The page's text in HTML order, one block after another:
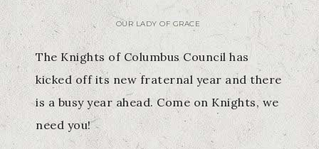
OUR LADY OF GRACE
The Knights of Columbus Council has
kicked off its new fraternal year and there
is a busy year ahead. Come on Knights, we
need you!